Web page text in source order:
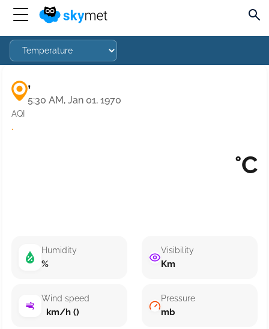
,
5:30 AM, Jan 01, 1970
AQI
·
°C
Humidity
%
Wind speed
km/h ()
Visibility
Km
Pressure
mb